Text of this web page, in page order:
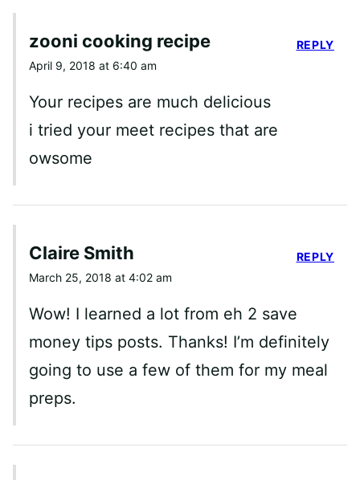
zooni cooking recipe
April 9, 2018 at 6:40 am
Your recipes are much delicious
i tried your meet recipes that are
owsome
REPLY
Claire Smith
March 25, 2018 at 4:02 am
Wow! I learned a lot from eh 2 save
money tips posts. Thanks! I’m definitely
going to use a few of them for my meal
preps.
REPLY